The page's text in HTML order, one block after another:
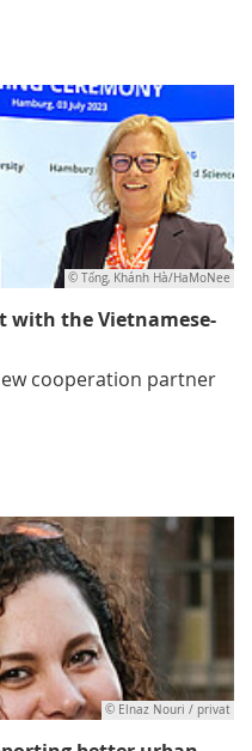
© Tống, Khánh Hà/HaMoNee
with the Vietnamese-
cooperation partner
© Elnaz Nouri / privat